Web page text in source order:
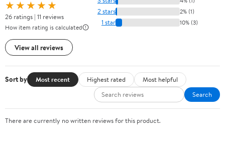
★★★★★
26 ratings | 11 reviews
How item rating is calculated
View all reviews
2 stars 2% (1)
1 star 10% (3)
Sort by Most recent Highest rated
Most helpful
Search
There are currently no written reviews for this product.